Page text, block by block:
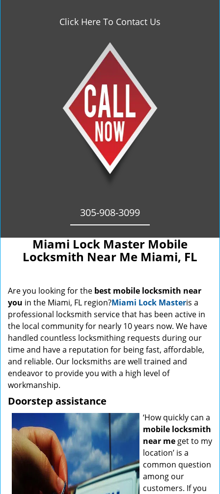
Click Here To Contact Us
305-908-3099
Miami Lock Master Mobile
Locksmith Near Me Miami, FL
Are you looking for the best mobile locksmith near
you in the Miami, FL region?Miami Lock Masteris a
professional locksmith service that has been active in
the local community for nearly 10 years now. We have
handled countless locksmithing requests during our
time and have a reputation for being fast, affordable,
and reliable. Our locksmiths are well trained and
endeavor to provide you with a high level of
workmanship.
Doorstep assistance
‘How quickly can a
mobile locksmith
near me get to my
location’ is a
common question
among our
customers. If you